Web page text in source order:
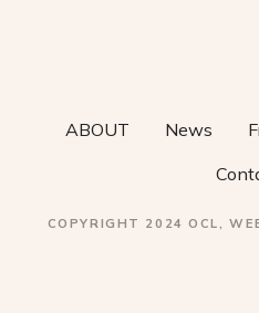
ABOUT News
COPYRIGHT 2024 OCL,